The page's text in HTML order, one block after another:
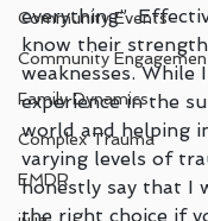
Community Events
Community
Family Dynamics
Complex Trauma
EMDR
everything”.
know their
weaknesses. While
experience in the
world and helping
varying levels of
honestly say that I
the right choice if